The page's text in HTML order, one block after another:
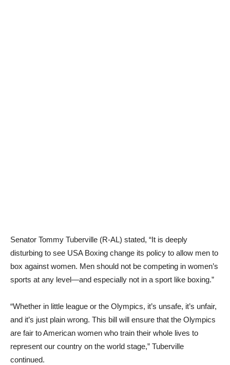
Senator Tommy Tuberville (R-AL) stated, “It is deeply
disturbing to see USA Boxing change its policy to allow men to
box against women. Men should not be competing in women’s
sports at any level—and especially not in a sport like boxing.”
“Whether in little league or the Olympics, it’s unsafe, it’s unfair,
and it’s just plain wrong. This bill will ensure that the Olympics
are fair to American women who train their whole lives to
represent our country on the world stage,” Tuberville
continued.